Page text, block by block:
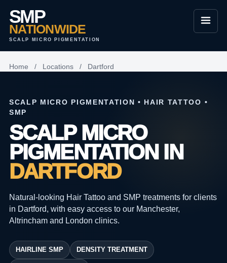
SMP
NATIONWIDE
SCALP MICRO PIGMENTATION
Home / Locations / Dartford
SCALP MICRO PIGMENTATION • HAIR TATTOO •
SMP
SCALP MICRO
PIGMENTATION IN
DARTFORD
Natural-looking Hair Tattoo and SMP treatments for clients
in Dartford, with easy access to our Manchester,
Altrincham and London clinics.
HAIRLINE SMP DENSITY TREATMENT